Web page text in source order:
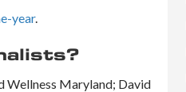
year.
Wellness Maryland; David